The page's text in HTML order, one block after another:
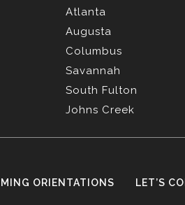
Atlanta
Augusta
Columbus
Savannah
South Fulton
Johns Creek
ORIENTATIONS LET’S